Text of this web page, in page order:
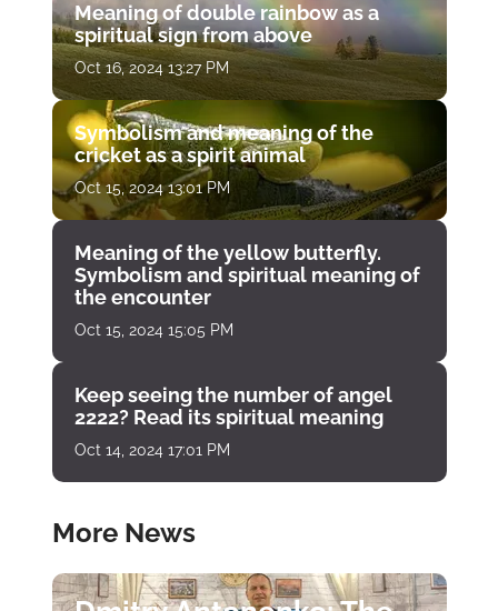
Meaning of double rainbow as a
spiritual sign from above
Oct 16, 2024 13:27 PM
Symbolism and meaning of the
cricket as a spirit animal
Oct 15, 2024 13:01 PM
Meaning of the yellow butterfly.
Symbolism and spiritual meaning of
the encounter
Oct 15, 2024 15:05 PM
Keep seeing the number of angel
2222? Read its spiritual meaning
Oct 14, 2024 17:01 PM
More News